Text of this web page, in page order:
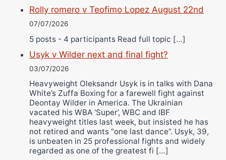
Rolly romero v Teofimo Lopez August 22nd
07/07/2026
5 posts - 4 participants Read full topic […]
Usyk v Wilder next and final fight?
03/07/2026
Heavyweight Oleksandr Usyk is in talks with Dana
White’s Zuffa Boxing for a farewell fight against
Deontay Wilder in America. The Ukrainian
vacated his WBA ‘Super’, WBC and IBF
heavyweight titles last week, but insisted he has
not retired and wants “one last dance”. Usyk, 39,
is unbeaten in 25 professional fights and widely
regarded as one of the greatest fi […]